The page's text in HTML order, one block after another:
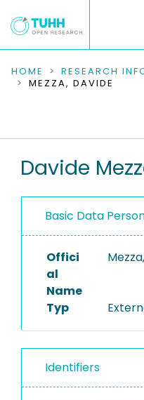
COMMUNITIES &
RESEARCH DATA
PEOPLE
PROJECTS
HOME RESEARCH
MEZZA, DAVIDE
Davide
Basic Data
Offici
al
Name
Typ
Identifiers